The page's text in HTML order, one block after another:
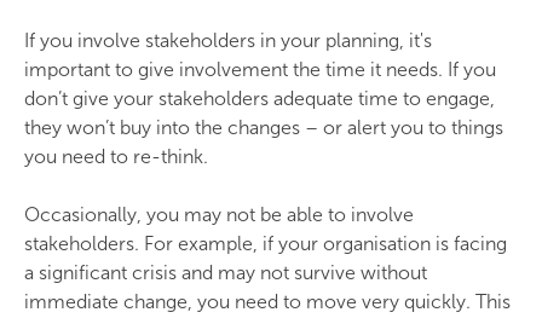
If you involve stakeholders in your planning, it's
important to give involvement the time it needs. If you
don’t give your stakeholders adequate time to engage,
they won’t buy into the changes – or alert you to things
you need to re-think.
Occasionally, you may not be able to involve
stakeholders. For example, if your organisation is facing
a significant crisis and may not survive without
immediate change, you need to move very quickly. This